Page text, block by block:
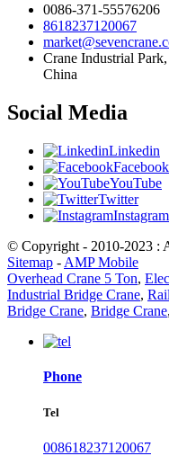
0086-371-55576206
8618237120067
Crane Industrial
China
Social Media
Linkedin
Facebook
YouTube
Twitter
Instagram
© Copyright - 2010-2023 :
Sitemap - AMP Mobile
Overhead Crane 5 Ton,
Industrial Bridge Crane,
Bridge Crane, Bridge Crane,
Phone
Tel
008618237120067